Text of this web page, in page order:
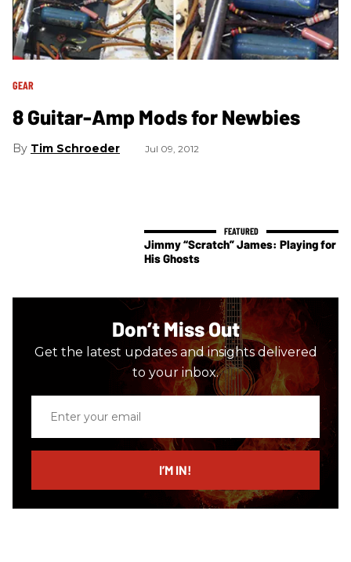
GEAR
8 Guitar-Amp Mods for Newbies
Tim Schroeder Jul 09, 2012
Jimmy “Scratch” James: Playing for
His Ghosts
Don’t Miss Out
Get the latest updates and insights delivered
to your inbox.
email
I’M IN!